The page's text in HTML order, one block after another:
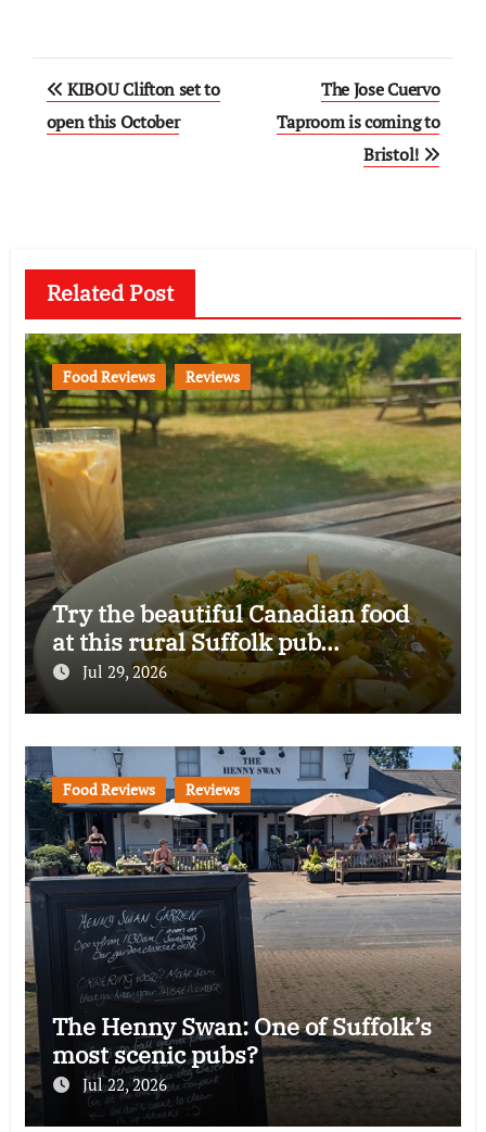
Post
navigation
KIBOU Clifton set to
open this October
The Jose Cuervo
Taproom is coming to
Bristol!
Related Post
Food Reviews Reviews
Try the beautiful Canadian food
at this rural Suffolk pub…
Jul 29, 2026
Food Reviews Reviews
The Henny Swan: One of Suffolk’s
most scenic pubs?
Jul 22, 2026